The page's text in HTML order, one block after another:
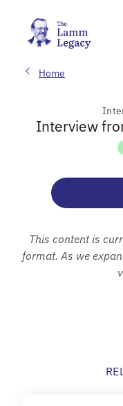
Home
Interview
This content is
format. As we